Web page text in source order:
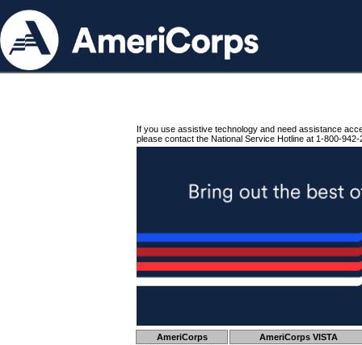
If you use assistive technology and need assistance
please contact the National Service Hotline at 1-800-942-
AmeriCorps AmeriCorps VISTA